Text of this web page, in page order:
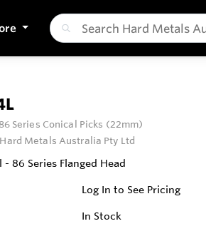
Series Conical Picks (22mm)
Hard Metals Australia Pty Ltd
- 86 Series Flanged Head
Log In to See Pricing
In Stock